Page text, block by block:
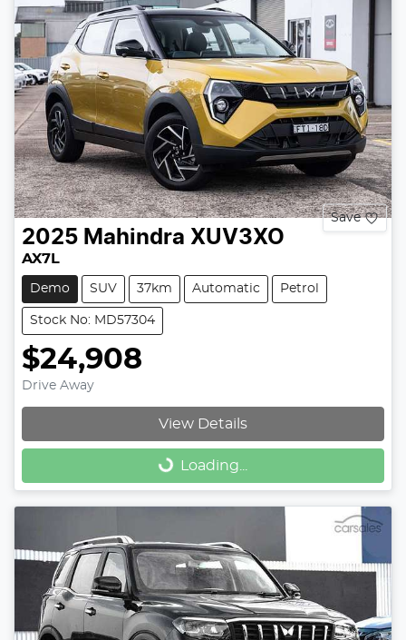
Save
2025 Mahindra XUV3XO
AX7L
Demo SUV 37km Automatic Petrol
Stock No: MD57304
$24,908
Drive Away
View Details
Loading... Loading...